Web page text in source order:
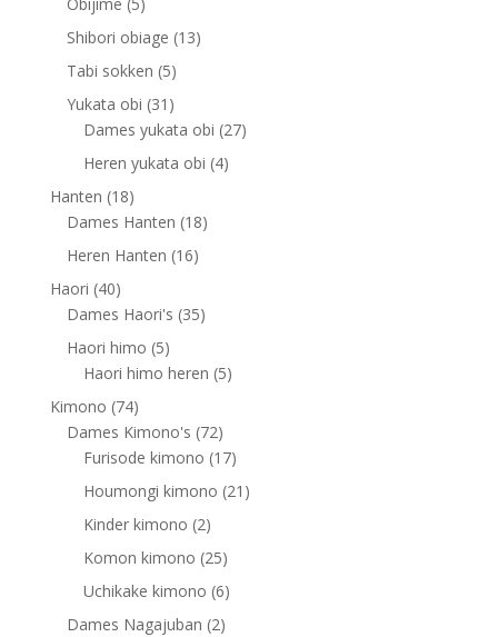
products
Shibori obiage 1313
Tabi sokken 55
products
Yukata obi 31 31
products
Dames yukata obi 2727
Heren yukata obi 44
Hanten 1818
products
Dames Hanten 1818
Heren Hanten 1616
Haori 4040
products
Dames Haori's 3535
Haori himo 55
products
Haori himo heren 55
Kimono 7474
products
Dames Kimono's 7272
products
Furisode kimono 1717
products
Houmongi kimono 21 21
Kinder kimono 22
products
Komon kimono 2525
products
Uchikake kimono 66
products
Dames Nagajuban 22